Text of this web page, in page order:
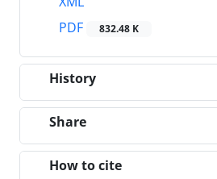
PDF
832.48 K
History
Share
How to cite